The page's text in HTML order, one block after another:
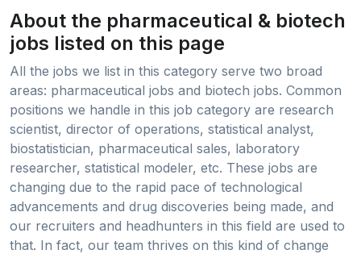
About the pharmaceutical & biotech
jobs listed on this page
All the jobs we list in this category serve two broad
areas: pharmaceutical jobs and biotech jobs. Common
positions we handle in this job category are research
scientist, director of operations, statistical analyst,
biostatistician, pharmaceutical sales, laboratory
researcher, statistical modeler, etc. These jobs are
changing due to the rapid pace of technological
advancements and drug discoveries being made, and
our recruiters and headhunters in this field are used to
that. In fact, our team thrives on this kind of change